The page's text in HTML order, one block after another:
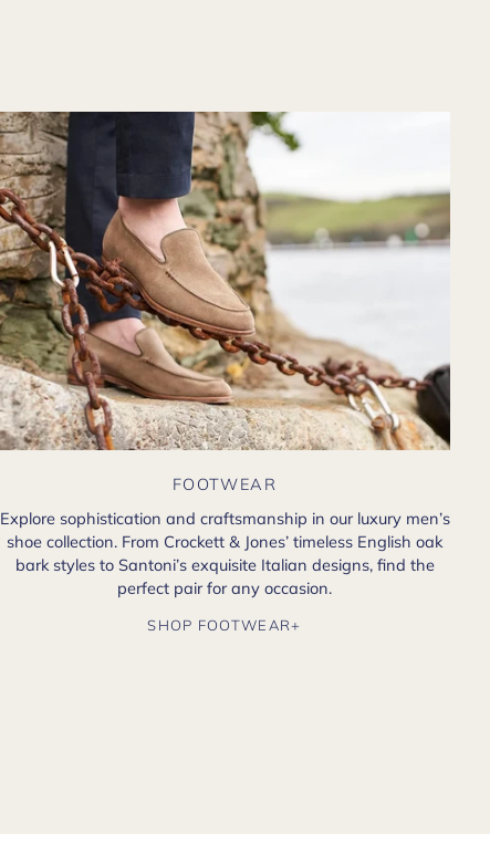
FOOTWEAR
Explore sophistication and craftsmanship in our luxury men’s
shoe collection. From Crockett & Jones’ timeless English oak
bark styles to Santoni’s exquisite Italian designs, find the
perfect pair for any occasion.
SHOP FOOTWEAR+